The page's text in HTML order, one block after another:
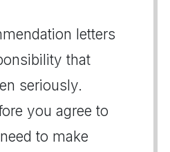
letters
that
seriously.
you agree to
to make